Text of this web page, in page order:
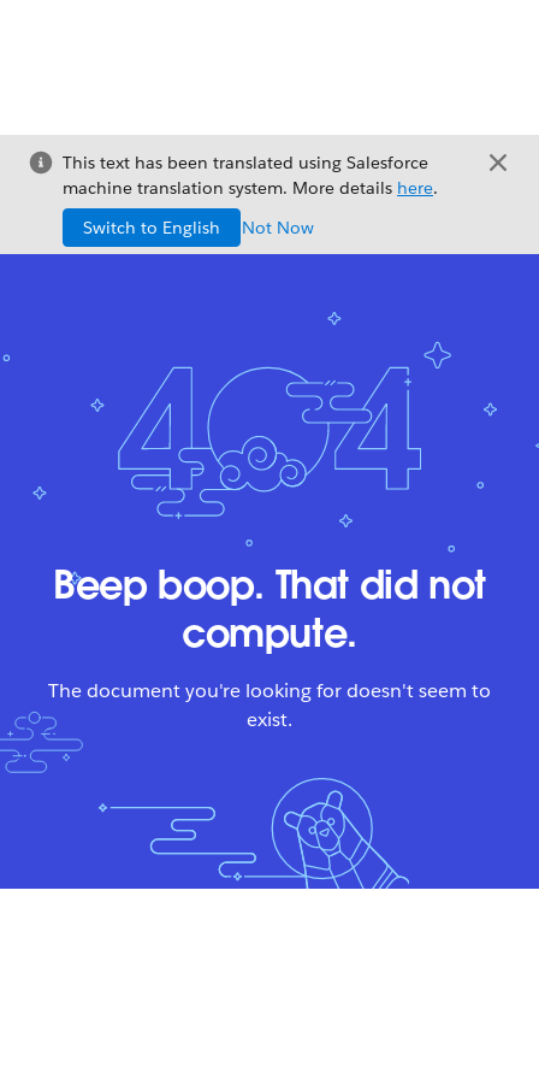
This text has been translated using Salesforce
machine translation system. More details here.
Switch to English
Not Now
Beep boop. That did not
compute.
The document you're looking for doesn't seem to
exist.